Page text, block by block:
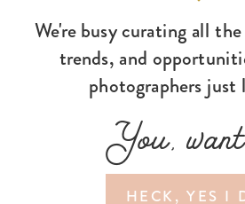
HECK, YES I
You,
We're busy curating all
trends, and
photographers just